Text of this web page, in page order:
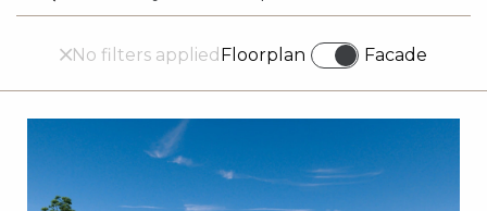
No filters applied Floorplan Facade